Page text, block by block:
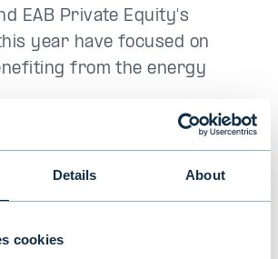
Details About
cookies
EAB Private Equity's
year have focused on
from the energy
portfolio. It is a continuation
we made in the summer in
with our investment